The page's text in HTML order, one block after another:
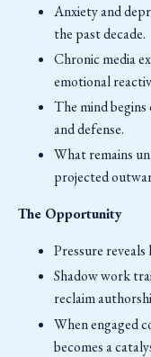
Anxiety and
the past decade.
Chronic media
emotional
The mind
and defense.
What remains
projected
The Opportunity
Pressure reveals
Shadow work
reclaim
When engaged
becomes a